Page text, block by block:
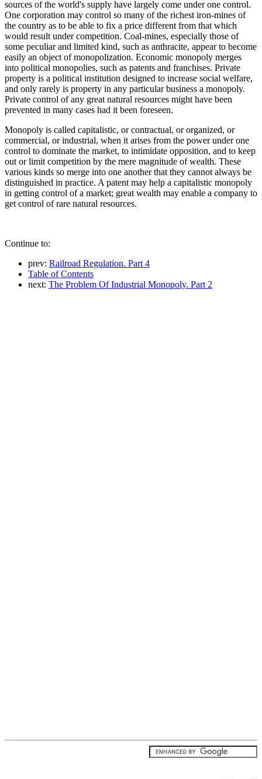
sources of the world's supply have largely come under one control.
One corporation may control so many of the richest iron-mines of
the country as to be able to fix a price different from that which
would result under competition. Coal-mines, especially those of
some peculiar and limited kind, such as anthracite, appear to become
easily an object of monopolization. Economic monopoly merges
into political monopolies, such as patents and franchises. Private
property is a political institution designed to increase social welfare,
and only rarely is property in any particular business a monopoly.
Private control of any great natural resources might have been
prevented in many cases had it been foreseen.
Monopoly is called capitalistic, or contractual, or organized, or
commercial, or industrial, when it arises from the power under one
control to dominate the market, to intimidate opposition, and to keep
out or limit competition by the mere magnitude of wealth. These
various kinds so merge into one another that they cannot always be
distinguished in practice. A patent may help a capitalistic monopoly
in getting control of a market; great wealth may enable a company to
get control of rare natural resources.
Continue to:
prev: Railroad Regulation. Part 4
Table of Contents
next: The Problem Of Industrial Monopoly. Part 2